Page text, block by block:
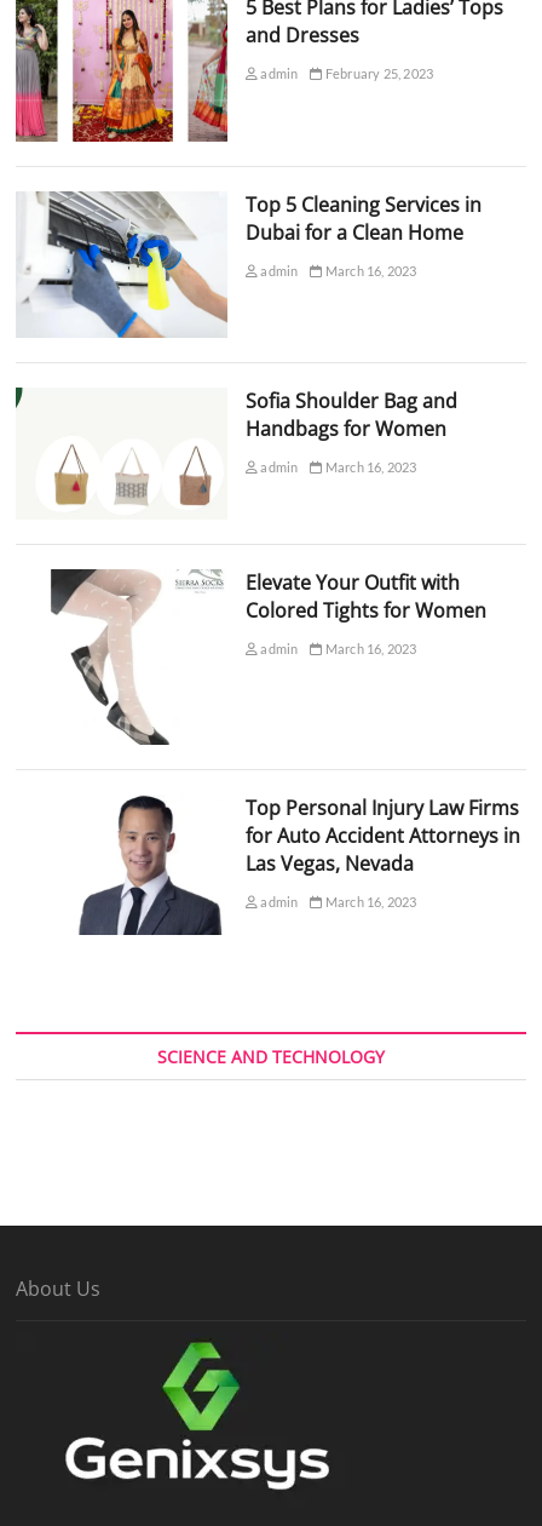
5 Best Plans for Ladies’ Tops
and Dresses
admin February 25, 2023
Top 5 Cleaning Services in
Dubai for a Clean Home
admin March 16, 2023
Sofia Shoulder Bag and
Handbags for Women
admin March 16, 2023
Elevate Your Outfit with
Colored Tights for Women
admin March 16, 2023
Top Personal Injury Law Firms
for Auto Accident Attorneys in
Las Vegas, Nevada
admin March 16, 2023
SCIENCE AND TECHNOLOGY
About Us